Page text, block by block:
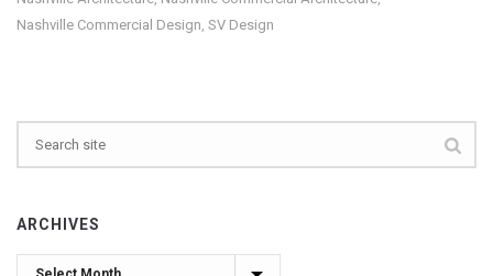
Nashville Commercial Design, SV Design
ARCHIVES
Archives